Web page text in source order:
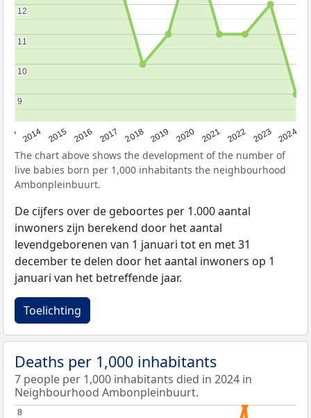
2014 2015 2016 2017 2018 2019 2020 2021 2022 2023 2024
9
9
10
10
11
11
12
12
The chart above shows the development of the number of
live babies born per 1,000 inhabitants the neighbourhood
Ambonpleinbuurt.
De cijfers over de geboortes per 1.000 aantal
inwoners zijn berekend door het aantal
levendgeborenen van 1 januari tot en met 31
december te delen door het aantal inwoners op 1
januari van het betreffende jaar.
Toelichting
Deaths per 1,000 inhabitants
7 people per 1,000 inhabitants died in 2024 in
Neighbourhood Ambonpleinbuurt.
8
8